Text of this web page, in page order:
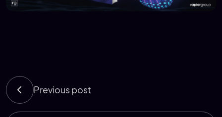
Previous post